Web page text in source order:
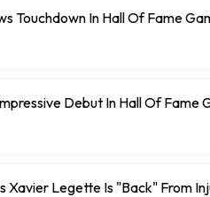
Touchdown In Hall Of Fame
Debut In Hall Of Fame
Xavier Legette Is "Back" From